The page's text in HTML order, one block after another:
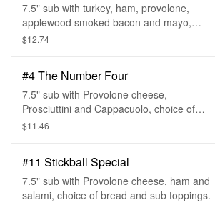
7.5" sub with turkey, ham, provolone,
applewood smoked bacon and mayo,
choice of bread and sub toppings.
$12.74
#4 The Number Four
7.5" sub with Provolone cheese,
Prosciuttini and Cappacuolo, choice of
bread and sub toppings.
$11.46
#11 Stickball Special
7.5" sub with Provolone cheese, ham and
salami, choice of bread and sub toppings.